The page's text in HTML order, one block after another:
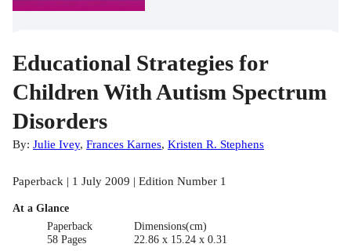
Educational Strategies for
Children With Autism Spectrum
Disorders
By: Julie Ivey, Frances Karnes, Kristen R. Stephens
Paperback | 1 July 2009 | Edition Number 1
At a Glance
Paperback
58 Pages
Dimensions(cm)
22.86 x 15.24 x 0.31